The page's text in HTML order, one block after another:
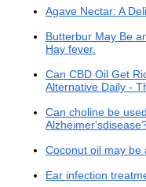
Agave Nectar: A
Butterbur May Be
Hay fever.
Can CBD Oil Get
Alternative Daily -
Can choline be
Coconut oil may be
Ear infection